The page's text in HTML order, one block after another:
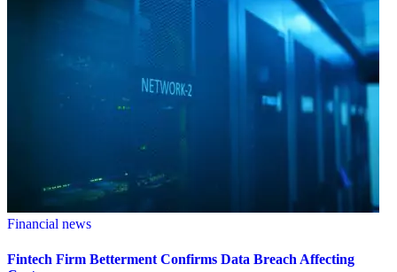
Financial news
Fintech Firm Betterment Confirms Data Breach Affecting